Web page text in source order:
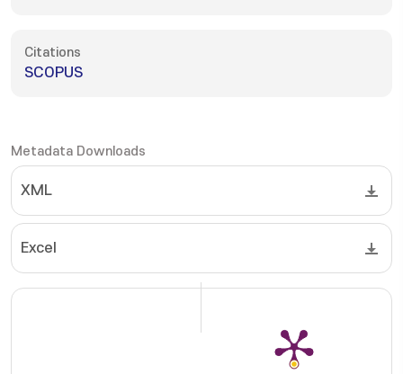
Citations
SCOPUS
Metadata Downloads
XML
Excel